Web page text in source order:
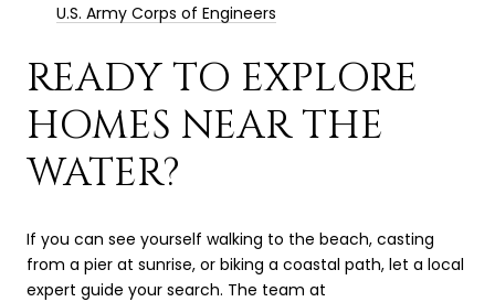
U.S. Army Corps of Engineers
READY TO EXPLORE
HOMES NEAR THE
WATER?
If you can see yourself walking to the beach, casting
from a pier at sunrise, or biking a coastal path, let a local
expert guide your search. The team at